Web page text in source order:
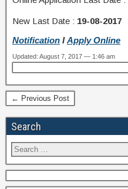
New Last Date : 19-08-2017
Notification IApply Online
Updated: August 7, 2017 — 1:46 am
← Previous Post
Search